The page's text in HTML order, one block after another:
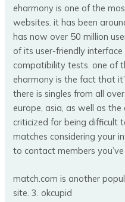
eharmony is one of the
websites. it has been
has now over 50 million
of its user-friendly
compatibility tests. one of
eharmony is the fact that
there is singles from all
europe, asia, as well as
criticized for being difficult
matches considering your
to contact members
match.com is another
site. 3. okcupid